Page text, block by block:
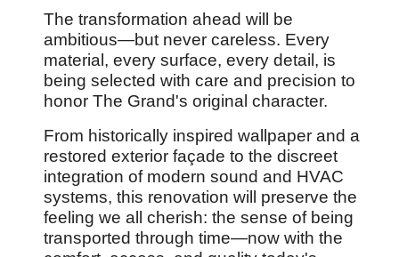
The transformation ahead will be
ambitious—but never careless. Every
material, every surface, every detail, is
being selected with care and precision to
honor The Grand's original character.
From historically inspired wallpaper and a
restored exterior façade to the discreet
integration of modern sound and HVAC
systems, this renovation will preserve the
feeling we all cherish: the sense of being
transported through time—now with the